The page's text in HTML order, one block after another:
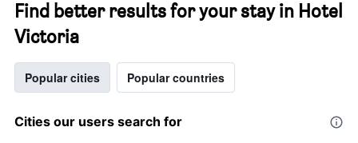
Find better results for your stay in Hotel
Victoria
Popular cities Popular countries
Cities our users search for